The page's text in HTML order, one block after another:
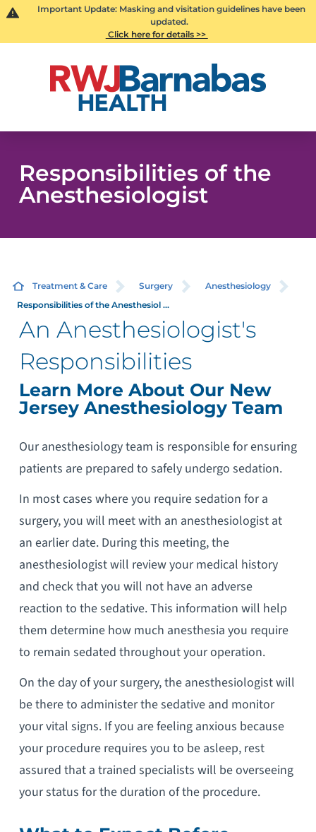
Important Update: Masking and visitation guidelines have been
updated.
Click here for details >>
Responsibilities of the
Anesthesiologist
Treatment & Care Surgery
Anesthesiology
Responsibilities of the Anesthesiol ...
An Anesthesiologist's
Responsibilities
Learn More About Our New
Jersey Anesthesiology Team
Our anesthesiology team is responsible for ensuring
patients are prepared to safely undergo sedation.
In most cases where you require sedation for a
surgery, you will meet with an anesthesiologist at
an earlier date. During this meeting, the
anesthesiologist will review your medical history
and check that you will not have an adverse
reaction to the sedative. This information will help
them determine how much anesthesia you require
to remain sedated throughout your operation.
On the day of your surgery, the anesthesiologist will
be there to administer the sedative and monitor
your vital signs. If you are feeling anxious because
your procedure requires you to be asleep, rest
assured that a trained specialists will be overseeing
your status for the duration of the procedure.